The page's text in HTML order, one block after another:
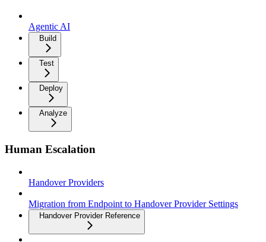
Agentic AI
Build
Test
Deploy
Analyze
Human Escalation
Handover Providers
Migration from Endpoint to Handover Provider Settings
Handover Provider Reference